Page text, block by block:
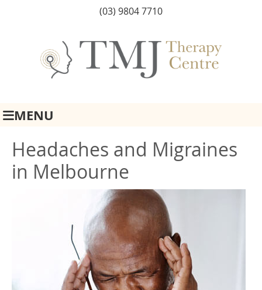
(03) 9804 7710
MENU
Headaches and Migraines
in Melbourne